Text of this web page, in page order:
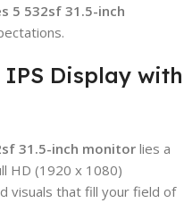
5 532sf 31.5-inch
Display with
31.5-inch monitor lies a
HD (1920 x 1080)
visuals that fill your field of